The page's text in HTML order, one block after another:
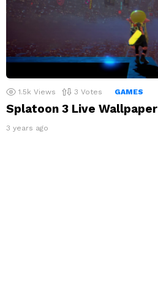
1.5k Views 3 Votes GAMES
Splatoon 3 Live Wallpaper
3 years ago